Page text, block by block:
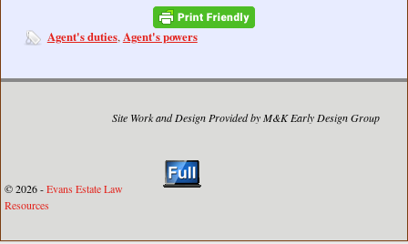
Agent's duties,Agent's powers
Site Work and Design Provided by M&K Early Design Group
© 2026 -Evans Estate Law
Resources